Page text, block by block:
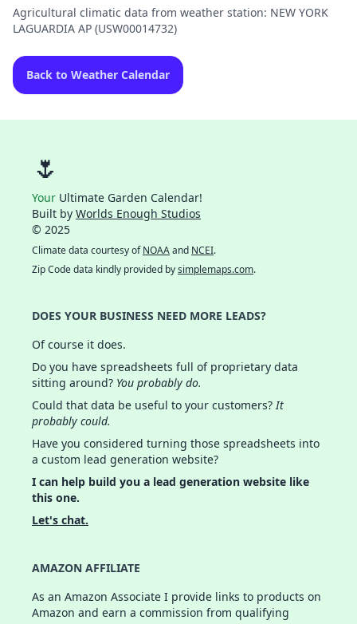
Agricultural climatic data from weather station: NEW YORK
LAGUARDIA AP (USW00014732)
Back to Weather Calendar
🌷
Your Ultimate Garden Calendar!
Built by Worlds Enough Studios
© 2025
Climate data courtesy ofNOAAand NCEI.
Zip Code data kindly provided bysimplemaps.com.
DOES YOUR BUSINESS NEED MORE LEADS?
Of course it does.
Do you have spreadsheets full of proprietary data
sitting around? You probably do.
Could that data be useful to your customers?It
probably could.
Have you considered turning those spreadsheets into
a custom lead generation website?
I can help build you a lead generation website like
this one.
Let's chat.
AMAZON AFFILIATE
As an Amazon Associate I provide links to products on
Amazon and earn a commission from qualifying